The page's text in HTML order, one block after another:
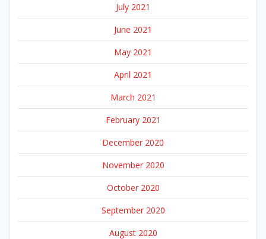
July 2021
June 2021
May 2021
April 2021
March 2021
February 2021
December 2020
November 2020
October 2020
September 2020
August 2020